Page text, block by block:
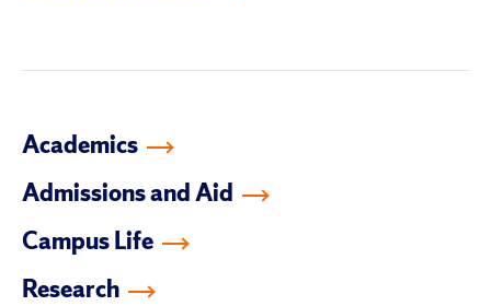
Academics
Admissions and Aid
Campus Life
Research